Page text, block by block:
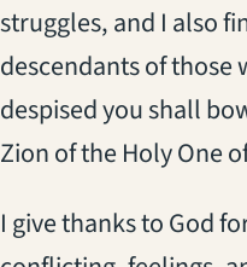
struggles, and I also
descendants of
despised you shall
Zion of the Holy One
I give thanks to God